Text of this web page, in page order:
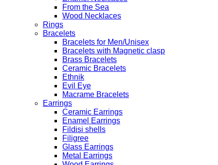
From the Sea
Wood Necklaces
Rings
Bracelets
Bracelets for Men/Unisex
Bracelets with Magnetic clasp
Brass Bracelets
Ceramic Bracelets
Ethnik
Evil Eye
Macrame Bracelets
Earrings
Ceramic Earrings
Enamel Earrings
Fildisi shells
Filigree
Glass Earrings
Metal Earrings